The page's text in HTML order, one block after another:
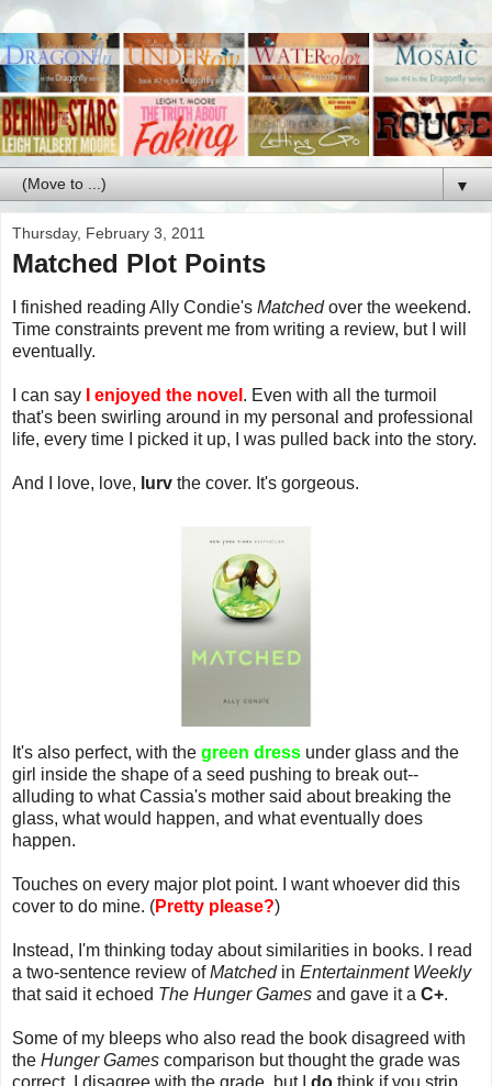
▼
Thursday, February 3, 2011
Matched Plot Points
I finished reading Ally Condie's Matchedover the weekend.
Time constraints prevent me from writing a review, but I will
eventually.
I can say I enjoyed the novel . Even with all the turmoil
that's been swirling around in my personal and professional
life, every time I picked it up, I was pulled back into the story.
And I love, love, lurv the cover. It's gorgeous.
It's also perfect, with the green dress under glass and the
girl inside the shape of a seed pushing to break out--
alluding to what Cassia's mother said about breaking the
glass, what would happen, and what eventually does
happen.
Touches on every major plot point. I want whoever did this
cover to do mine. (Pretty please?)
Instead, I'm thinking today about similarities in books. I read
a two-sentence review ofMatchedin Entertainment Weekly
that said it echoed The Hunger Games and gave it a C+.
Some of my bleeps who also read the book disagreed with
the Hunger Games comparison but thought the grade was
correct. I disagree with the grade, but I do think if you strip